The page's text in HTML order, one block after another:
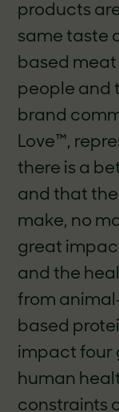
products
same taste
based
people and
brand
Love™,
there is a
and that the
make, no
great
and the
from
based
impact four
human
constraints